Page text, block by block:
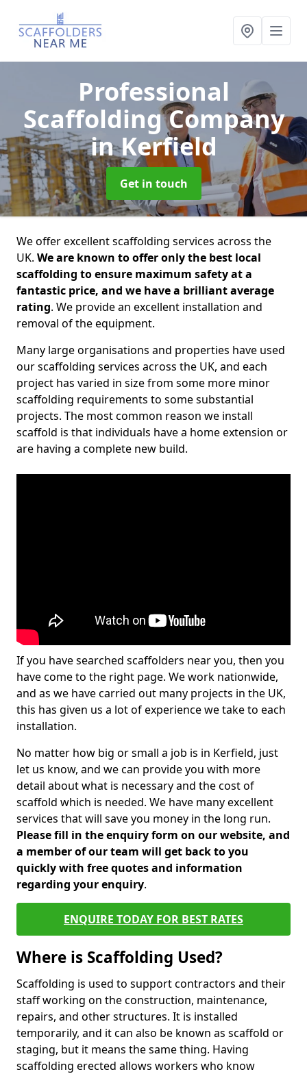
Professional
Scaffolding Company
in Kerfield
Get in touch
We offer excellent scaffolding services across the
UK. We are known to offer only the best local
scaffolding to ensure maximum safety at a
fantastic price, and we have a brilliant average
rating. We provide an excellent installation and
removal of the equipment.
Many large organisations and properties have used
our scaffolding services across the UK, and each
project has varied in size from some more minor
scaffolding requirements to some substantial
projects. The most common reason we install
scaffold is that individuals have a home extension or
are having a complete new build.
If you have searched scaffolders near you, then you
have come to the right page. We work nationwide,
and as we have carried out many projects in the UK,
this has given us a lot of experience we take to each
installation.
No matter how big or small a job is in Kerfield, just
let us know, and we can provide you with more
detail about what is necessary and the cost of
scaffold which is needed. We have many excellent
services that will save you money in the long run.
Please fill in the enquiry form on our website, and
a member of our team will get back to you
quickly with free quotes and information
regarding your enquiry.
ENQUIRE TODAY FOR BEST RATES
Where is Scaffolding Used?
Scaffolding is used to support contractors and their
staff working on the construction, maintenance,
repairs, and other structures. It is installed
temporarily, and it can also be known as scaffold or
staging, but it means the same thing. Having
scaffolding erected allows workers who know